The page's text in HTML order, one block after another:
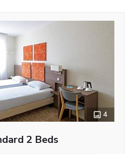
4
2 Beds